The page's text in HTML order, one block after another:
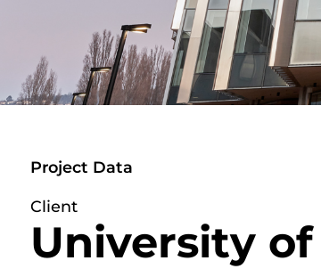
Project Data
Client
University